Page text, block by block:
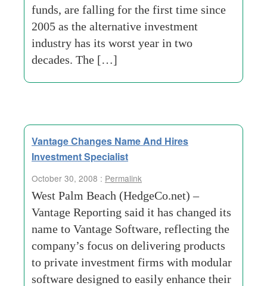
funds, are falling for the first time since
2005 as the alternative investment
industry has its worst year in two
decades. The […]
Vantage Changes Name And Hires
Investment Specialist
October 30, 2008 : Permalink
West Palm Beach (HedgeCo.net) –
Vantage Reporting said it has changed its
name to Vantage Software, reflecting the
company’s focus on delivering products
to private investment firms with modular
software designed to easily enhance their